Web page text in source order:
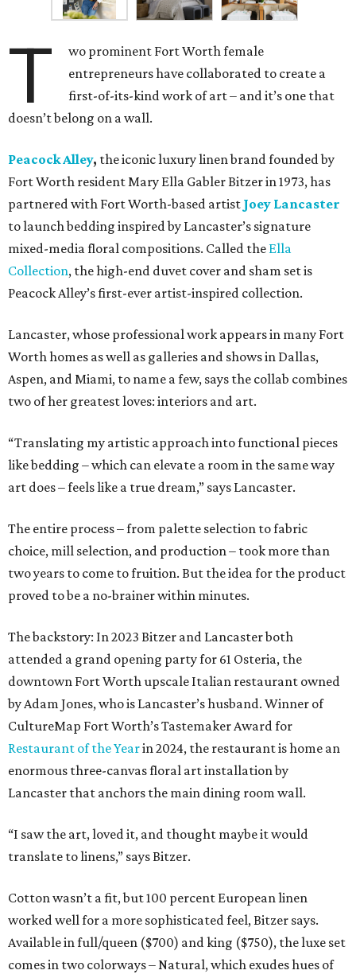
T
wo prominent Fort Worth female
entrepreneurs have collaborated to create a
first-of-its-kind work of art – and it’s one that
doesn’t belong on a wall.
Peacock Alley, the iconic luxury linen brand founded by
Fort Worth resident Mary Ella Gabler Bitzer in 1973, has
partnered with Fort Worth-based artist Joey Lancaster
to launch bedding inspired by Lancaster’s signature
mixed-media floral compositions. Called the Ella
Collection, the high-end duvet cover and sham set is
Peacock Alley’s first-ever artist-inspired collection.
Lancaster, whose professional work appears in many Fort
Worth homes as well as galleries and shows in Dallas,
Aspen, and Miami, to name a few, says the collab combines
two of her greatest loves: interiors and art.
“Translating my artistic approach into functional pieces
like bedding – which can elevate a room in the same way
art does – feels like a true dream,” says Lancaster.
The entire process – from palette selection to fabric
choice, mill selection, and production – took more than
two years to come to fruition. But the idea for the product
proved to be a no-brainer within minutes.
The backstory: In 2023 Bitzer and Lancaster both
attended a grand opening party for 61 Osteria, the
downtown Fort Worth upscale Italian restaurant owned
by Adam Jones, who is Lancaster’s husband. Winner of
CultureMap Fort Worth’s Tastemaker Award for
Restaurant of the Yearin 2024, the restaurant is home an
enormous three-canvas floral art installation by
Lancaster that anchors the main dining room wall.
“I saw the art, loved it, and thought maybe it would
translate to linens,” says Bitzer.
Cotton wasn’t a fit, but 100 percent European linen
worked well for a more sophisticated feel, Bitzer says.
Available in full/queen ($700) and king ($750), the luxe set
comes in two colorways – Natural, which exudes hues of